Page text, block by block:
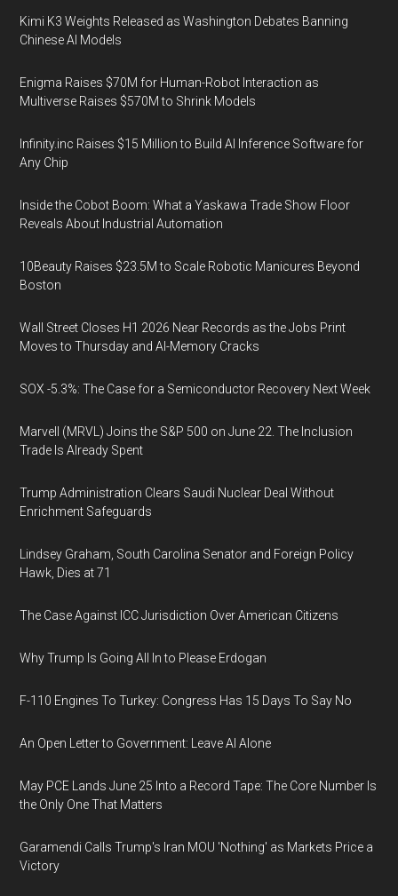
Kimi K3 Weights Released as Washington Debates Banning
Chinese AI Models
Enigma Raises $70M for Human-Robot Interaction as
Multiverse Raises $570M to Shrink Models
Infinity.inc Raises $15 Million to Build AI Inference Software for
Any Chip
Inside the Cobot Boom: What a Yaskawa Trade Show Floor
Reveals About Industrial Automation
10Beauty Raises $23.5M to Scale Robotic Manicures Beyond
Boston
Wall Street Closes H1 2026 Near Records as the Jobs Print
Moves to Thursday and AI-Memory Cracks
SOX -5.3%: The Case for a Semiconductor Recovery Next Week
Marvell (MRVL) Joins the S&P 500 on June 22. The Inclusion
Trade Is Already Spent
Trump Administration Clears Saudi Nuclear Deal Without
Enrichment Safeguards
Lindsey Graham, South Carolina Senator and Foreign Policy
Hawk, Dies at 71
The Case Against ICC Jurisdiction Over American Citizens
Why Trump Is Going All In to Please Erdogan
F-110 Engines To Turkey: Congress Has 15 Days To Say No
An Open Letter to Government: Leave AI Alone
May PCE Lands June 25 Into a Record Tape: The Core Number Is
the Only One That Matters
Garamendi Calls Trump's Iran MOU 'Nothing' as Markets Price a
Victory